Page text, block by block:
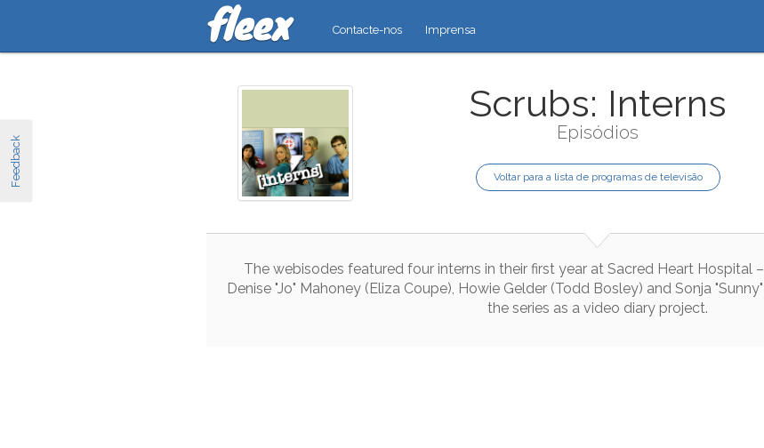
Feedback
Contacte-nos Imprensa
Scrubs: Interns
Episódios
Voltar para a lista de programas de televisão
The webisodes featured four interns in their first year at Sacred Heart Hospital –
Denise "Jo" Mahoney (Eliza Coupe), Howie Gelder (Todd Bosley) and Sonja "Sunny"
the series as a video diary project.